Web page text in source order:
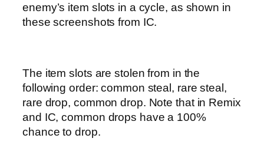
enemy’s item slots in a cycle, as shown in
these screenshots from IC.
The item slots are stolen from in the
following order: common steal, rare steal,
rare drop, common drop. Note that in Remix
and IC, common drops have a 100%
chance to drop.